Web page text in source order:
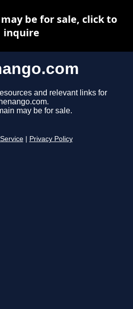
and relevant links for
may be for sale.
Privacy Policy
be for sale, click to
inquire